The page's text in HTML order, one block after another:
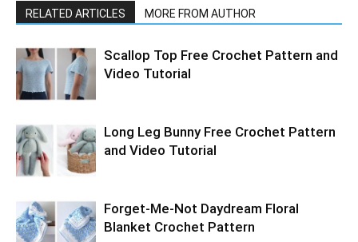
RELATED ARTICLES MORE FROM AUTHOR
Scallop Top Free Crochet Pattern and
Video Tutorial
Long Leg Bunny Free Crochet Pattern
and Video Tutorial
Forget-Me-Not Daydream Floral
Blanket Crochet Pattern